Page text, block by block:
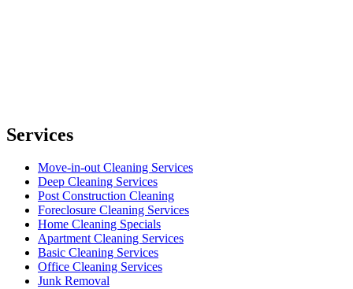
Services
Move-in-out Cleaning Services
Deep Cleaning Services
Post Construction Cleaning
Foreclosure Cleaning Services
Home Cleaning Specials
Apartment Cleaning Services
Basic Cleaning Services
Office Cleaning Services
Junk Removal